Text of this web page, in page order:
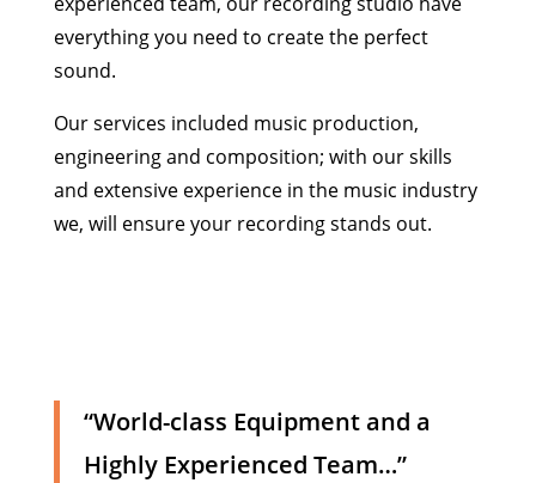
everything you need to create the perfect
sound.
Our services included music production,
engineering and composition; with our skills
and extensive experience in the music industry
we, will ensure your recording stands out.
“World-class Equipment and a
Highly Experienced Team…”